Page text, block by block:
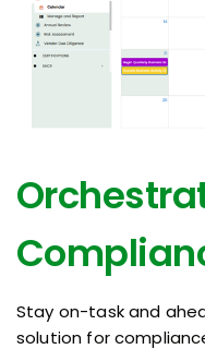
Stay on-task and
solution for